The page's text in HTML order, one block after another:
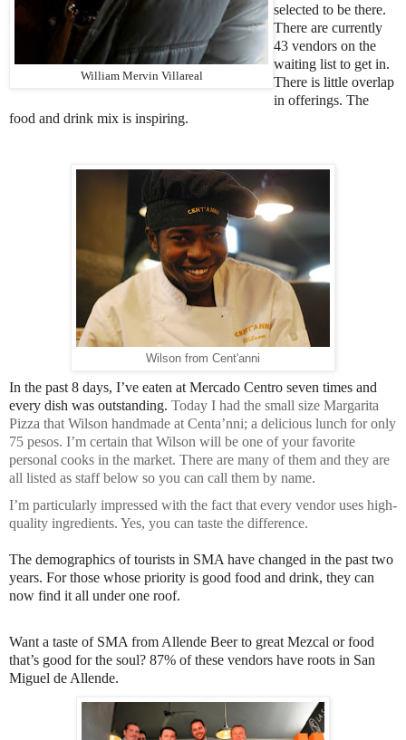
William Mervin Villareal
selected to be there.
There are currently
43 vendors on the
waiting list to get in.
There is little overlap
in offerings. The
food and drink mix is inspiring.
Wilson from Cent'anni
In the past 8 days, I’ve eaten at Mercado Centro seven times and
every dish was outstanding. Today I had the small size Margarita
Pizza that Wilson handmade at Centa’nni; a delicious lunch for only
75 pesos. I’m certain that Wilson will be one of your favorite
personal cooks in the market. There are many of them and they are
all listed as staff below so you can call them by name.
I’m particularly impressed with the fact that every vendor uses high-
quality ingredients. Yes, you can taste the difference.
The demographics of tourists in SMA have changed in the past two
years. For those whose priority is good food and drink, they can
now find it all under one roof.
Want a taste of SMA from Allende Beer to great Mezcal or food
that’s good for the soul? 87% of these vendors have roots in San
Miguel de Allende.